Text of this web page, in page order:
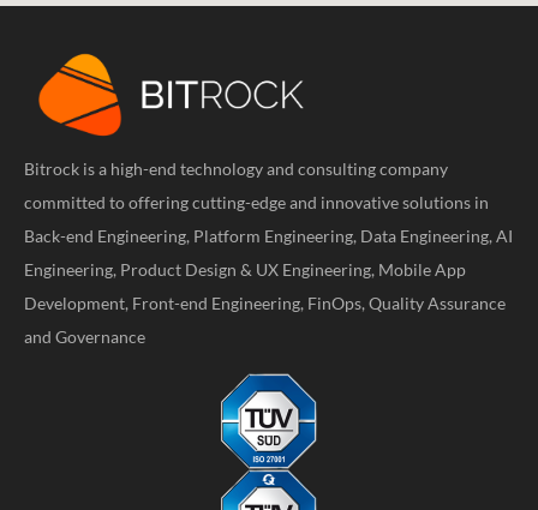
Bitrock is a high-end technology and consulting company
committed to offering cutting-edge and innovative solutions in
Back-end Engineering, Platform Engineering, Data Engineering, AI
Engineering, Product Design & UX Engineering, Mobile App
Development, Front-end Engineering, FinOps, Quality Assurance
and Governance